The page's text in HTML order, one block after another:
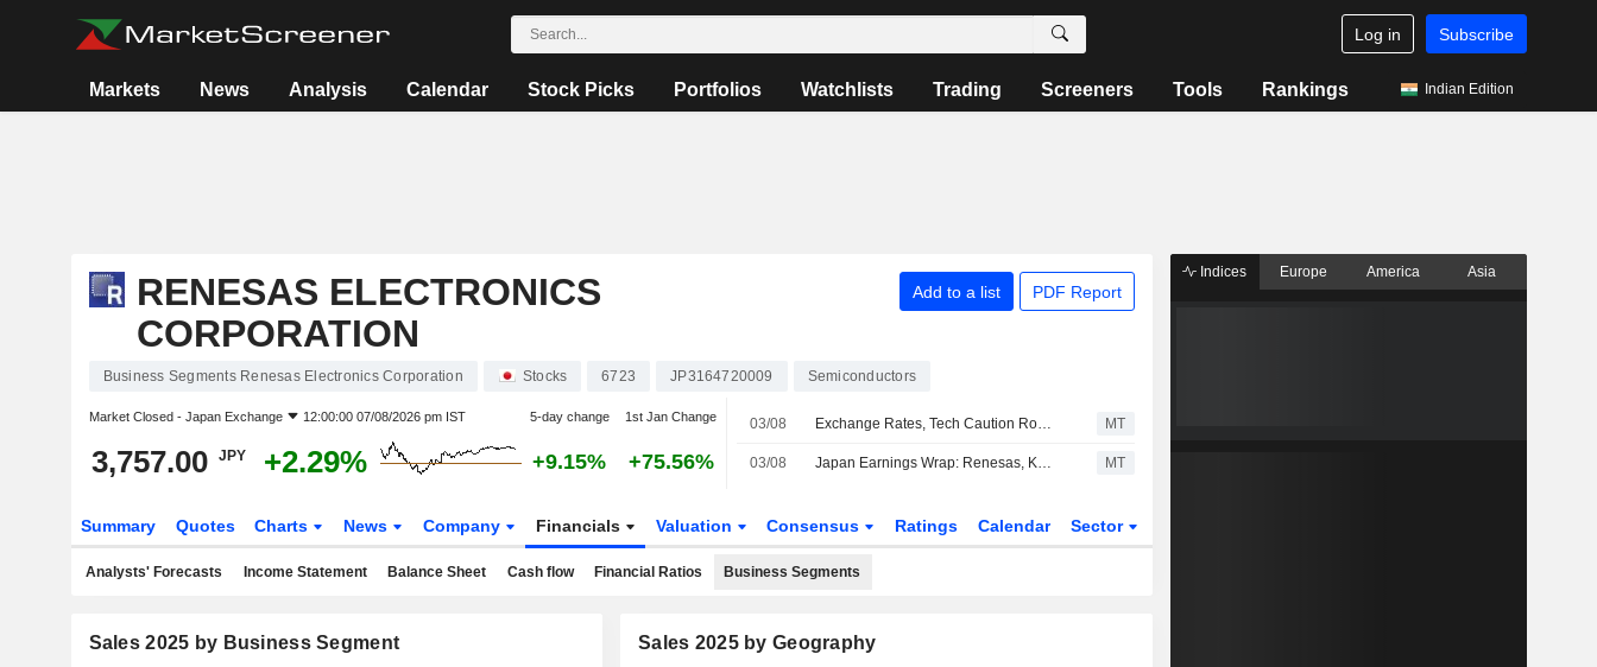
Log in Subscribe
Markets News Analysis Calendar Stock Picks Portfolios Watchlists Trading Screeners Tools Rankings Indian Edition
RENESAS ELECTRONICS
CORPORATION
Add to a list PDF Report
Business Segments Renesas Electronics Corporation Stocks 6723 JP3164720009 Semiconductors
Market Closed - Japan Exchange 12:00:00 07/08/2026 pm IST 5-day change 1st Jan Change
3,757.00 JPY +2.29% +9.15% +75.56%
03/08 Exchange Rates, Tech Caution Roil Asian Stock Markets MT
03/08 Japan Earnings Wrap: Renesas, Kioxia Rise; Fanuc, Toto Declines MT
Summary Quotes Charts News Company Financials Valuation Consensus Ratings Calendar Sector
Analysts' Forecasts Income Statement Balance Sheet Cash flow Financial Ratios Business Segments
Sales 2025 by Business Segment Sales 2025 by Geography
Indices Europe America Asia